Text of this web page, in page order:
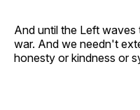
And until the Left
war. And we needn't
honesty or kindness or